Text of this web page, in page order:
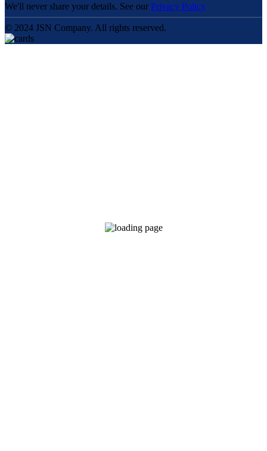
We'll never share your details. See our Privacy Policy
© 2024 JSN Company. All rights reserved.